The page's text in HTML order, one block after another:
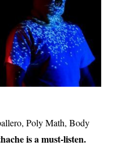
Poly Math, Body
is a must-listen.